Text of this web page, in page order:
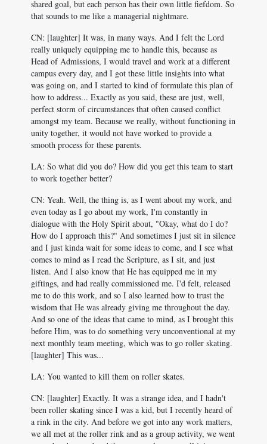
shared goal, but each person has their own little fiefdom. So
that sounds to me like a managerial nightmare.
CN: [laughter] It was, in many ways. And I felt the Lord
really uniquely equipping me to handle this, because as
Head of Admissions, I would travel and work at a different
campus every day, and I got these little insights into what
was going on, and I started to kind of formulate this plan of
how to address... Exactly as you said, these are just, well,
perfect storm of circumstances that often caused conflict
amongst my team. Because we really, without functioning in
unity together, it would not have worked to provide a
smooth process for these parents.
LA: So what did you do? How did you get this team to start
to work together better?
CN: Yeah. Well, the thing is, as I went about my work, and
even today as I go about my work, I'm constantly in
dialogue with the Holy Spirit about, "Okay, what do I do?
How do I approach this?" And sometimes I just sit in silence
and I just kinda wait for some ideas to come, and I see what
comes to mind as I read the Scripture, as I sit, and just
listen. And I also know that He has equipped me in my
giftings, and had really commissioned me. I'd felt, released
me to do this work, and so I also learned how to trust the
wisdom that He was already giving me throughout the day.
And so one of the ideas that came to mind, as I brought this
before Him, was to do something very unconventional at my
next monthly team meeting, which was to go roller skating.
[laughter] This was...
LA: You wanted to kill them on roller skates.
CN: [laughter] Exactly. It was a strange idea, and I hadn't
been roller skating since I was a kid, but I recently heard of
a rink in the city. And before we got into any work matters,
we all met at the roller rink and as a group activity, we went